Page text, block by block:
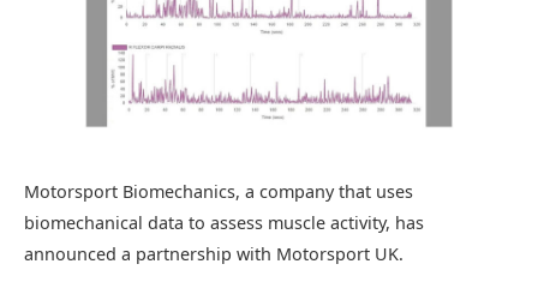
Motorsport Biomechanics, a company that uses
biomechanical data to assess muscle activity, has
announced a partnership with Motorsport UK.